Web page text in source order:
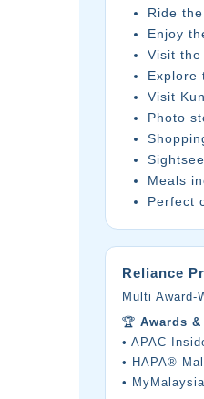
Ride
Enjoy
Visit the
Explore
Visit
Photo
Meals
Perfect
Reliance
Multi Award-
🏆 Awards
• APAC
• HAPA®
•